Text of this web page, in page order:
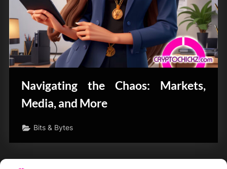
Navigating the Chaos: Markets,
Media, and More
Bits & Bytes
Posts